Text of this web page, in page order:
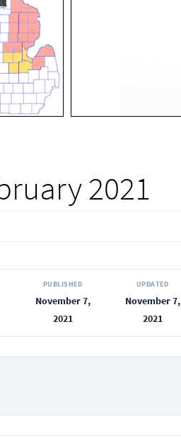
2021
PUBLISHED
November 7,
2021
UPDATED
November 7,
2021